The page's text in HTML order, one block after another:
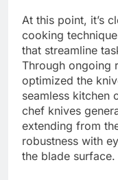
At this point, it’s
cooking
that streamline
Through ongoing
optimized the
seamless kitchen
chef knives
extending from
robustness with
the blade surface.